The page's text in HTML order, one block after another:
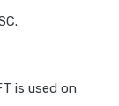
is used on